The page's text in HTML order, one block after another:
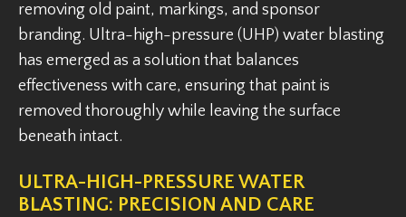
removing old paint, markings, and sponsor
branding. Ultra-high-pressure (UHP) water blasting
has emerged as a solution that balances
effectiveness with care, ensuring that paint is
removed thoroughly while leaving the surface
beneath intact.
ULTRA-HIGH-PRESSURE WATER
BLASTING: PRECISION AND CARE